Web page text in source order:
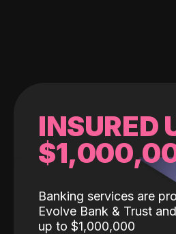
INSURED
Banking services are
Evolve Bank & Trust
up to $1,000,000